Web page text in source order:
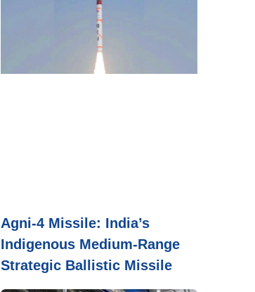
Agni-4 Missile: India’s
Indigenous Medium-Range
Strategic Ballistic Missile